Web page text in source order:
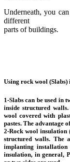
Underneath, you
different
parts of buildings.
Using rock wool
1-Slabs can be used in
inside structured
wool covered with
pastes. The advantage
2-Rock wool insulation
structured walls. The
implanting
insulation, in general,